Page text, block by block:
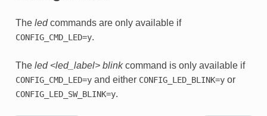
The ledcommands are only available if
CONFIG_CMD_LED=y.
The led <led_label> blinkcommand is only available if
CONFIG_CMD_LED=yand either CONFIG_LED_BLINK=yor
CONFIG_LED_SW_BLINK=y.